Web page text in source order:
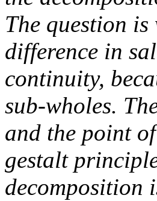
The question
difference in
continuity,
sub-wholes.
and the point
gestalt
decomposition